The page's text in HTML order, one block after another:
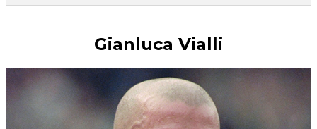
Gianluca Vialli